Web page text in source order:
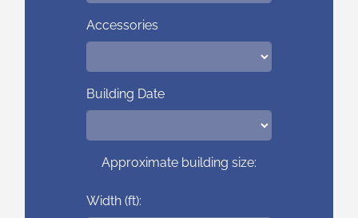
Accessories
Building Date
Approximate building size:
Width (ft):